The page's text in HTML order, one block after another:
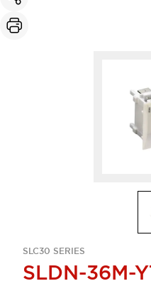
SLC30 SERIES
SLDN-36M-